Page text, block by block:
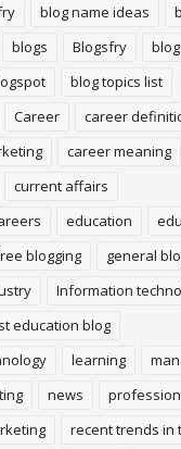
blog name ideas
blogs Blogsfry
blog topics list
Career
career
career meaning
current affairs
education
blogging
general
Information
education blog
learning
news
recent trends in